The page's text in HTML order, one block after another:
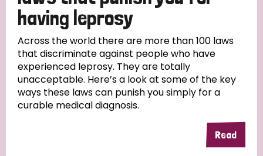
having leprosy
Across the world there are more than 100 laws
that discriminate against people who have
experienced leprosy. They are totally
unacceptable. Here’s a look at some of the key
ways these laws can punish you simply for a
curable medical diagnosis.
Read